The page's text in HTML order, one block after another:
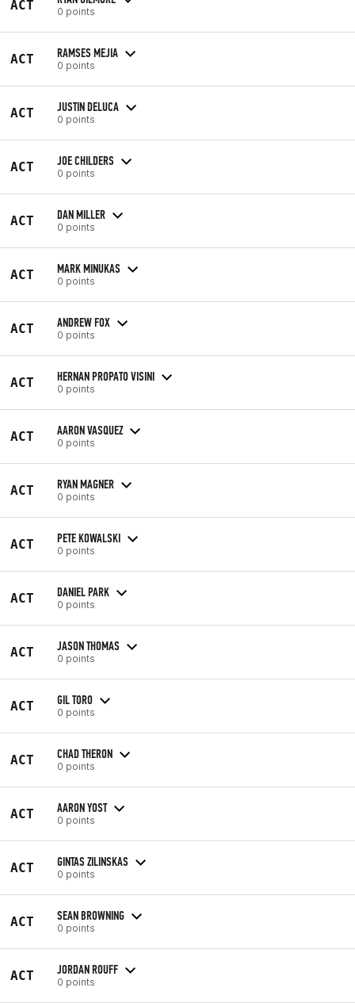
ACT 0 points
ACT RAMSES MEJIA
0 points
ACT JUSTIN DELUCA
0 points
ACT JOE CHILDERS
0 points
ACT DAN MILLER
0 points
ACT MARK MINUKAS
0 points
ACT ANDREW FOX
0 points
ACT HERNAN PROPATO VISINI
0 points
ACT AARON VASQUEZ
0 points
ACT RYAN MAGNER
0 points
ACT PETE KOWALSKI
0 points
ACT DANIEL PARK
0 points
ACT JASON THOMAS
0 points
ACT GIL TORO
0 points
ACT CHAD THERON
0 points
ACT AARON YOST
0 points
ACT GINTAS ZILINSKAS
0 points
ACT SEAN BROWNING
0 points
ACT JORDAN ROUFF
0 points